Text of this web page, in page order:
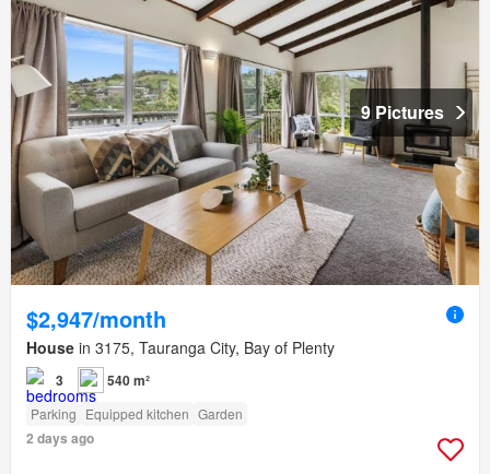
9 Pictures
$2,947/month
House in 3175, Tauranga City, Bay of Plenty
3 540 m²
Parking Equipped kitchen Garden
2 days ago